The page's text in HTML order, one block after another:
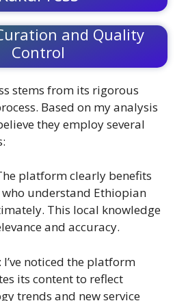
and Quality
Control
stems from its rigorous
Based on my analysis
they employ several
platform clearly benefits
understand Ethiopian
This local knowledge
and accuracy.
: I’ve noticed the platform
its content to reflect
trends and new service